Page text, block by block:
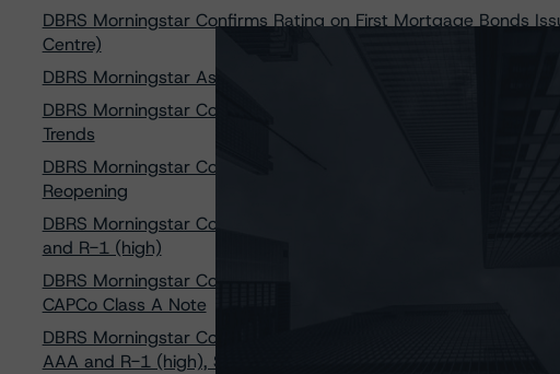
DBRS Morningstar Confirms Rating on First Mortgage Bonds
Centre)
DBRS Morningstar Assigns AAA Rating to CDP Financial Inc.’s
DBRS Morningstar Confirms CPP Investments at AAA and
Trends
DBRS Morningstar Confirms Rating of AAA on PSP Capital
Reopening
DBRS Morningstar Confirms Caisse de dépôt et placement du
and R-1 (high)
DBRS Morningstar Confirms Its Rating of R-1 (high) (sf) on
CAPCo Class A Note
DBRS Morningstar Confirms Ontario Teachers’ Pension Plan
AAA and R-1 (high), Stable Trends